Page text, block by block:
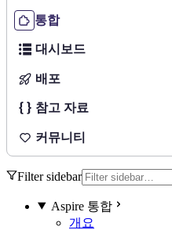
통합
대시보드
배포
참고 자료
커뮤니티
Filter sidebar
Aspire 통합
개요